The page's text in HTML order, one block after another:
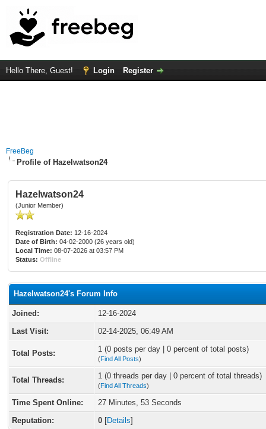
Hello There, Guest! Login Register
FreeBeg
Profile of Hazelwatson24
Hazelwatson24
(Junior Member)
Registration Date: 12-16-2024
Date of Birth: 04-02-2000 (26 years old)
Local Time: 08-07-2026 at 03:57 PM
Status: Offline
Hazelwatson24's Forum Info
Joined:
12-16-2024
Last Visit:
02-14-2025, 06:49 AM
Total Posts: 1 (0 posts per day | 0 percent of total posts)
(Find All Posts)
Total Threads: 1 (0 threads per day | 0 percent of total threads)
(Find All Threads)
Time Spent Online:
27 Minutes, 53 Seconds
Reputation:
0 [Details]